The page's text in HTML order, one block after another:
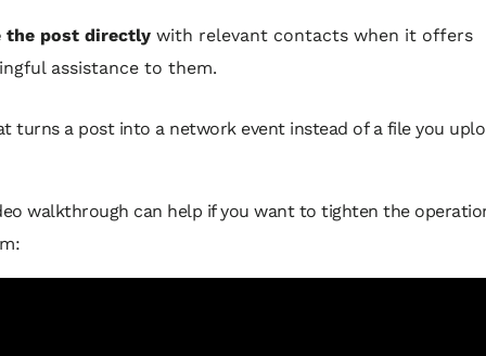
the post directly with relevant contacts when it offers
assistance to them.
turns a post into a network event instead of a file you
walkthrough can help if you want to tighten the